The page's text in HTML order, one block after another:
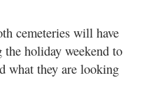
cemeteries will have
holiday weekend to
what they are looking